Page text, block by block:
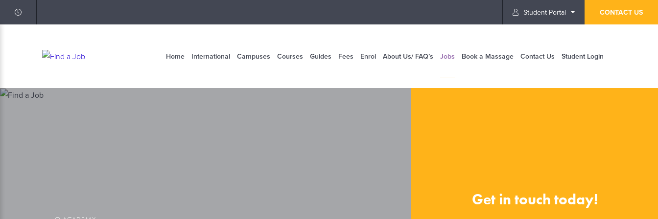
Student Portal CONTACT US
Home International Campuses Courses Guides Fees Enrol About Us/ FAQ’s Jobs Book a Massage Contact Us Student Login
Get in touch today!